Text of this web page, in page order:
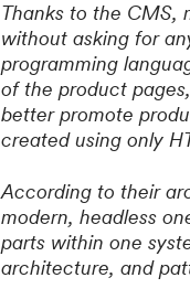
Thanks to the CMS,
without asking for
programming
of the product
better promote
created using only
According to their
modern, headless
parts within one
architecture, and